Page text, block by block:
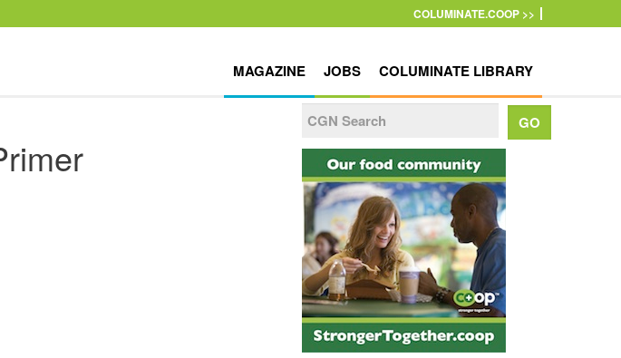
COLUMINATE.COOP >>
MAGAZINE JOBS COLUMINATE LIBRARY